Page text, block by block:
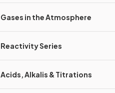
Gases in the Atmosphere
Reactivity Series
Acids, Alkalis & Titrations